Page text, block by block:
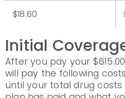
$18.60
Initial
After you pay your
will pay the following
until your total drug